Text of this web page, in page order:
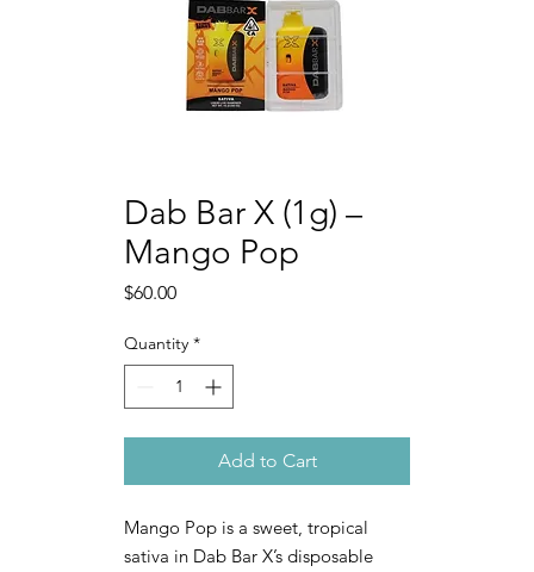
Dab Bar X (1g) –
Mango Pop
$60.00Price
Quantity *
Add to Cart
Mango Pop is a sweet, tropical
sativa in Dab Bar X’s disposable